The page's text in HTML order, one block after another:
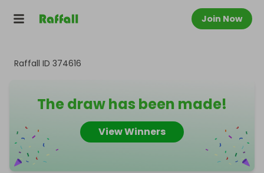
Join Now
Raffall ID 374616
The draw has been made!
View Winners